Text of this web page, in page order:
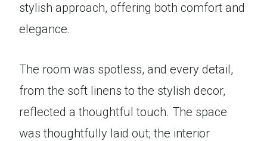
stylish approach, offering both comfort and
elegance.
The room was spotless, and every detail,
from the soft linens to the stylish decor,
reflected a thoughtful touch. The space
was thoughtfully laid out; the interior